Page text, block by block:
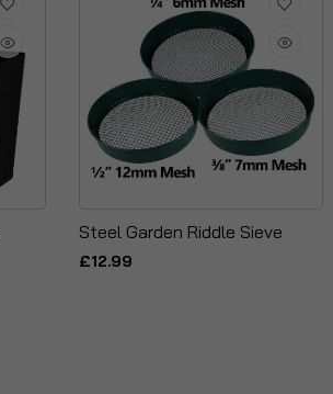
Steel Garden Riddle Sieve
£12.99